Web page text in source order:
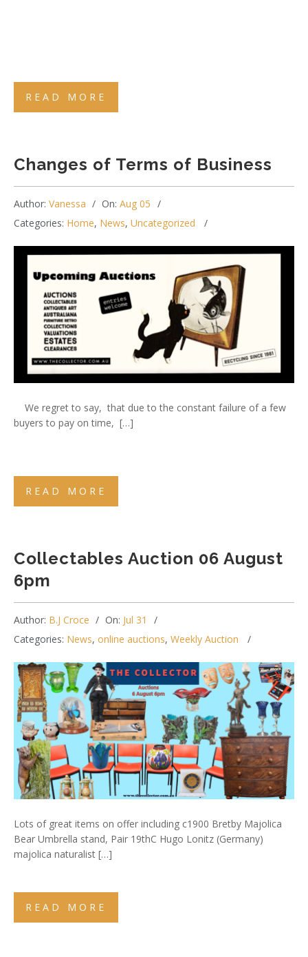
READ MORE
Changes of Terms of Business
Author: Vanessa On: Aug 05
Categories: Home, News, Uncategorized
We regret to say, that due to the constant failure of a few
buyers to pay on time, […]
READ MORE
Collectables Auction 06 August
6pm
Author: B.J Croce On: Jul 31
Categories: News, online auctions, Weekly Auction
Lots of great items on offer including c1900 Bretby Majolica
Bear Umbrella stand, Pair 19thC Hugo Lonitz (Germany)
majolica naturalist […]
READ MORE